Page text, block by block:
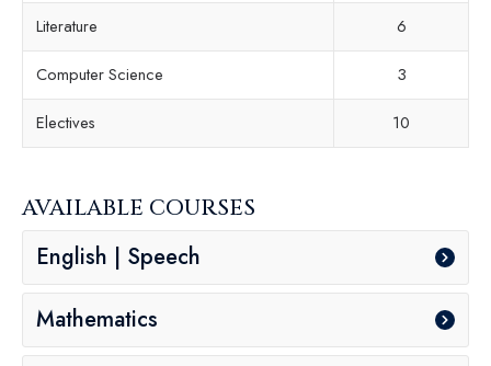
Literature
6
Computer Science
3
Electives
10
AVAILABLE COURSES
English | Speech
Mathematics